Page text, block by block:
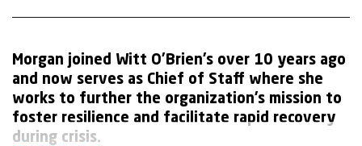
Morgan joined Witt O’Brien’s over 10 years ago
and now serves as Chief of Staff where she
works to further the organization’s mission to
foster resilience and facilitate rapid recovery
during crisis.